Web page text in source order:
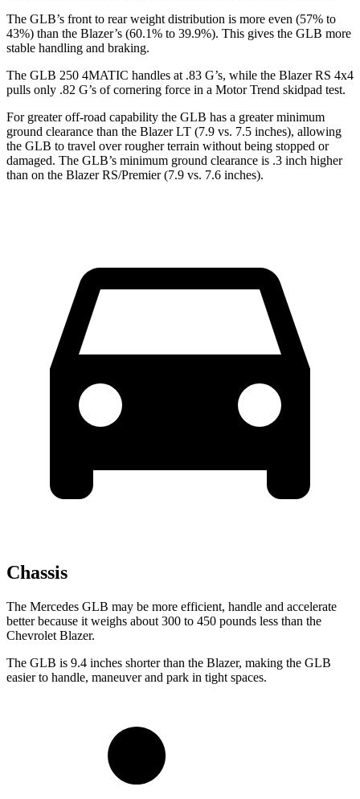
The GLB’s front to rear weight distribution is more even (57% to
43%) than the Blazer’s (60.1% to 39.9%). This gives the GLB more
stable handling and braking.
The GLB 250 4MATIC handles at .83 G’s, while the Blazer RS 4x4
pulls only .82 G’s of cornering force in a Motor Trend skidpad test.
For greater off-road capability the GLB has a greater minimum
ground clearance than the Blazer LT (7.9 vs. 7.5 inches), allowing
the GLB to travel over rougher terrain without being stopped or
damaged. The GLB’s minimum ground clearance is .3 inch higher
than on the Blazer RS/Premier (7.9 vs. 7.6 inches).
Chassis
The Mercedes GLB may be more efficient, handle and accelerate
better because it weighs about 300 to 450 pounds less than the
Chevrolet Blazer.
The GLB is 9.4 inches shorter than the Blazer, making the GLB
easier to handle, maneuver and park in tight spaces.